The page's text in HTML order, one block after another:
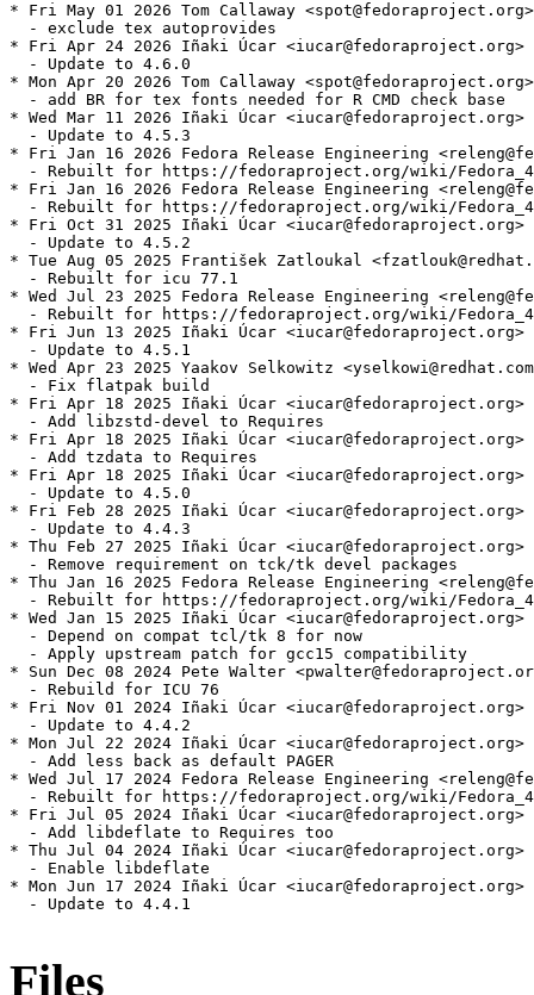
* Fri May 01 2026 Tom Callaway
  - exclude tex autoprovides
* Fri Apr 24 2026 Iñaki Úcar
  - Update to 4.6.0
* Mon Apr 20 2026 Tom Callaway
  - add BR for tex fonts needed for R CMD check base
* Wed Mar 11 2026 Iñaki Úcar
  - Update to 4.5.3
* Fri Jan 16 2026 Fedora Release Engineering
- Rebuilt for https://fedoraproject.org/wiki/
* Fri Jan 16 2026 Fedora Release Engineering
- Rebuilt for https://fedoraproject.org/wiki/
* Fri Oct 31 2025 Iñaki Úcar
  - Update to 4.5.2
* Tue Aug 05 2025 František Zatloukal
  - Rebuilt for icu 77.1
* Wed Jul 23 2025 Fedora Release Engineering
- Rebuilt for https://fedoraproject.org/wiki/
* Fri Jun 13 2025 Iñaki Úcar
  - Update to 4.5.1
* Wed Apr 23 2025 Yaakov Selkowitz
  - Fix flatpak build
* Fri Apr 18 2025 Iñaki Úcar
  - Add libzstd-devel to Requires
* Fri Apr 18 2025 Iñaki Úcar
  - Add tzdata to Requires
* Fri Apr 18 2025 Iñaki Úcar
  - Update to 4.5.0
* Fri Feb 28 2025 Iñaki Úcar
  - Update to 4.4.3
* Thu Feb 27 2025 Iñaki Úcar
  - Remove requirement on tck/tk devel packages
* Thu Jan 16 2025 Fedora Release Engineering
- Rebuilt for https://fedoraproject.org/wiki/
* Wed Jan 15 2025 Iñaki Úcar
  - Depend on compat tcl/tk 8 for now
  - Apply upstream patch for gcc15 compatibility
* Sun Dec 08 2024 Pete Walter
  - Rebuild for ICU 76
* Fri Nov 01 2024 Iñaki Úcar
  - Update to 4.4.2
* Mon Jul 22 2024 Iñaki Úcar
  - Add less back as default PAGER
* Wed Jul 17 2024 Fedora Release Engineering
- Rebuilt for https://fedoraproject.org/wiki/
* Fri Jul 05 2024 Iñaki Úcar
  - Add libdeflate to Requires too
* Thu Jul 04 2024 Iñaki Úcar
  - Enable libdeflate
* Mon Jun 17 2024 Iñaki Úcar
  - Update to 4.4.1
Files